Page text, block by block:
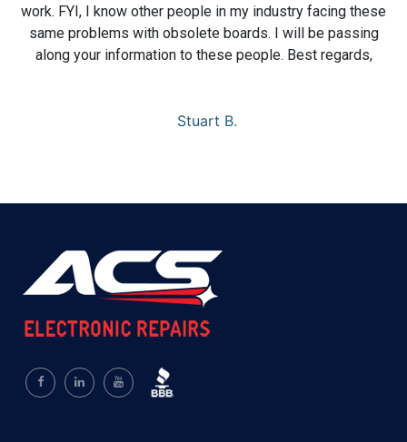
work. FYI, I know other people in my industry facing these
same problems with obsolete boards. I will be passing
along your information to these people. Best regards,
Stuart B.